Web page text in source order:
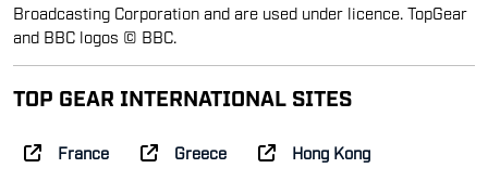
Broadcasting Corporation and are used under licence. TopGear
and BBC logos © BBC.
TOP GEAR INTERNATIONAL SITES
France Greece Hong Kong